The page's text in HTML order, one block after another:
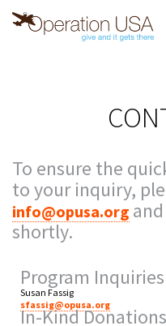
To ensure the
to your inquiry,
info@opusa.org
shortly.
Program
Susan Fassig
sfassig@opusa.org
In-Kind